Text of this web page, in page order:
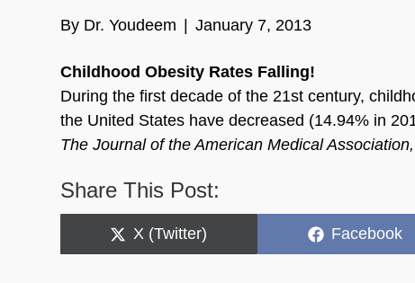
By Dr. Youdeem January 7, 2013
Childhood Obesity Rates Falling!
During the first decade of the 21st century,
the United States have decreased (14.94% in
The Journal of the American Medical
Share This Post:
Share
on
X (Twitter)
Share
on
Facebook